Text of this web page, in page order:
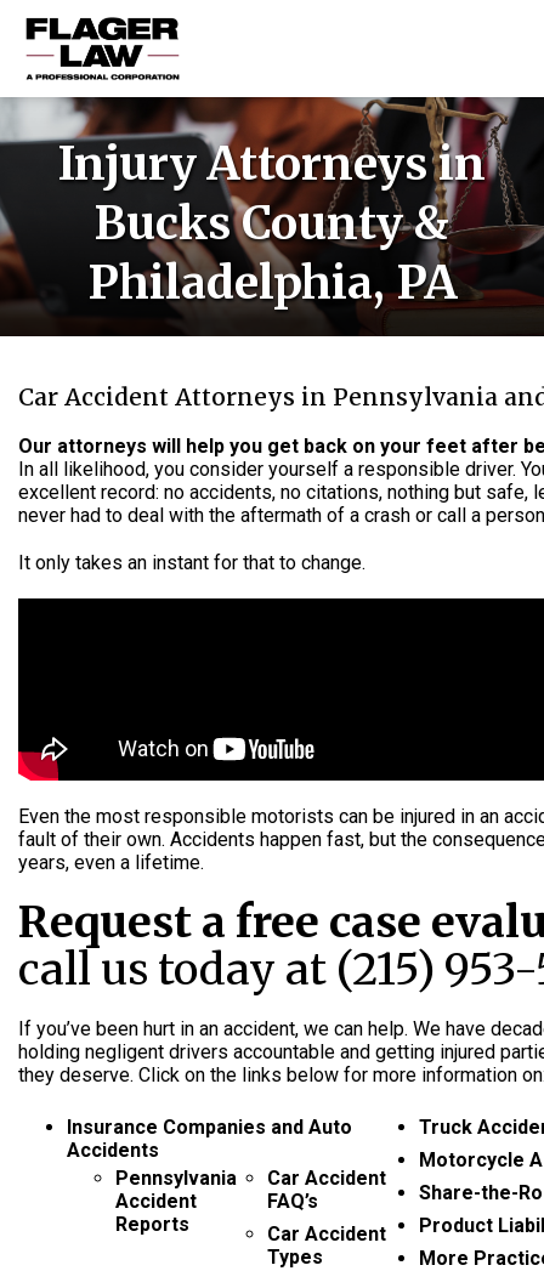
HOME
PRACTICE AREAS
RESOURCES
Injury Attorneys in
Bucks County &
Philadelphia, PA
Car Accident Attorneys in Pennsylvania
Our attorneys will help you get back on your feet after
In all likelihood, you consider yourself a responsible driver.
excellent record: no accidents, no citations, nothing but safe,
never had to deal with the aftermath of a crash or call a
It only takes an instant for that to change.
Even the most responsible motorists can be injured in an
fault of their own. Accidents happen fast, but the
years, even a lifetime.
Request a free case
call us today at (215)
If you’ve been hurt in an accident, we can help. We have
holding negligent drivers accountable and getting injured
they deserve. Click on the links below for more information
Insurance Companies and Auto
Accidents
Pennsylvania
Accident
Reports
Car Accident
FAQ’s
Car Accident
Types
Truck
Motorcycle
Share-the-
Product
More